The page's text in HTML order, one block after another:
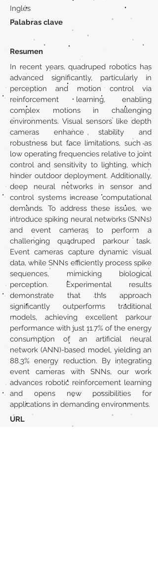
Inglés
Palabras clave
Resumen
In recent years, quadruped robotics has
advanced significantly, particularly in
perception and motion control via
reinforcement learning, enabling
complex motions in challenging
environments. Visual sensors like depth
cameras enhance stability and
robustness but face limitations, such as
low operating frequencies relative to joint
control and sensitivity to lighting, which
hinder outdoor deployment. Additionally,
deep neural networks in sensor and
control systems increase computational
demands. To address these issues, we
introduce spiking neural networks (SNNs)
and event cameras to perform a
challenging quadruped parkour task.
Event cameras capture dynamic visual
data, while SNNs efficiently process spike
sequences, mimicking biological
perception. Experimental results
demonstrate that this approach
significantly outperforms traditional
models, achieving excellent parkour
performance with just 11.7% of the energy
consumption of an artificial neural
network (ANN)-based model, yielding an
88.3% energy reduction. By integrating
event cameras with SNNs, our work
advances robotic reinforcement learning
and opens new possibilities for
applications in demanding environments.
URL